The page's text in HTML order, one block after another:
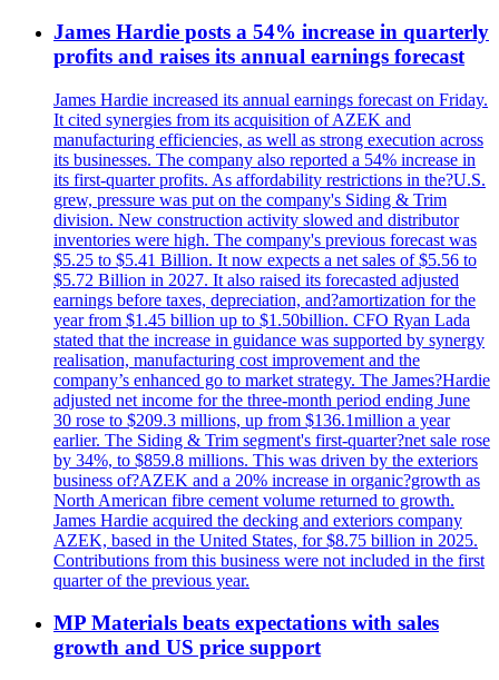
James Hardie posts a 54% increase in quarterly
profits and raises its annual earnings forecast
James Hardie increased its annual earnings forecast on Friday.
It cited synergies from its acquisition of AZEK and
manufacturing efficiencies, as well as strong execution across
its businesses. The company also reported a 54% increase in
its first-quarter profits. As affordability restrictions in the?U.S.
grew, pressure was put on the company's Siding & Trim
division. New construction activity slowed and distributor
inventories were high. The company's previous forecast was
$5.25 to $5.41 Billion. It now expects a net sales of $5.56 to
$5.72 Billion in 2027. It also raised its forecasted adjusted
earnings before taxes, depreciation, and?amortization for the
year from $1.45 billion up to $1.50billion. CFO Ryan Lada
stated that the increase in guidance was supported by synergy
realisation, manufacturing cost improvement and the
company’s enhanced go to market strategy. The James?Hardie
adjusted net income for the three-month period ending June
30 rose to $209.3 millions, up from $136.1million a year
earlier. The Siding & Trim segment's first-quarter?net sale rose
by 34%, to $859.8 millions. This was driven by the exteriors
business of?AZEK and a 20% increase in organic?growth as
North American fibre cement volume returned to growth.
James Hardie acquired the decking and exteriors company
AZEK, based in the United States, for $8.75 billion in 2025.
Contributions from this business were not included in the first
quarter of the previous year.
MP Materials beats expectations with sales
growth and US price support